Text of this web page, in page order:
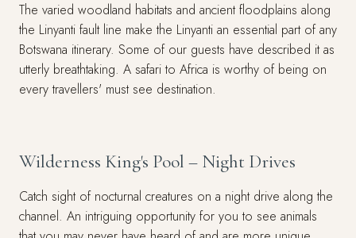
The varied woodland habitats and ancient floodplains along
the Linyanti fault line make the Linyanti an essential part of any
Botswana itinerary. Some of our guests have described it as
utterly breathtaking. A safari to Africa is worthy of being on
every travellers' must see destination.
Wilderness King's Pool – Night Drives
Catch sight of nocturnal creatures on a night drive along the
channel. An intriguing opportunity for you to see animals